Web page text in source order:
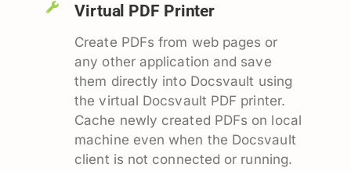
Virtual PDF Printer
Create PDFs from web pages or
any other application and save
them directly into Docsvault using
the virtual Docsvault PDF printer.
Cache newly created PDFs on local
machine even when the Docsvault
client is not connected or running.